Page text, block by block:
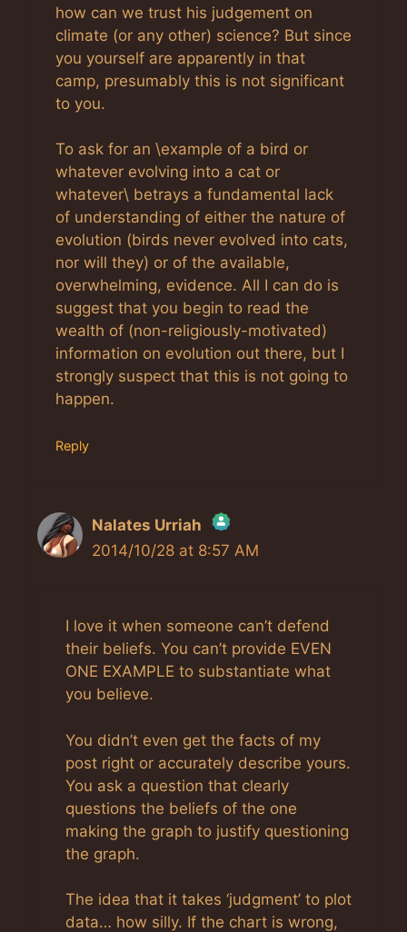
how can we trust his judgement on
climate (or any other) science? But since
you yourself are apparently in that
camp, presumably this is not significant
to you.
To ask for an \example of a bird or
whatever evolving into a cat or
whatever\ betrays a fundamental lack
of understanding of either the nature of
evolution (birds never evolved into cats,
nor will they) or of the available,
overwhelming, evidence. All I can do is
suggest that you begin to read the
wealth of (non-religiously-motivated)
information on evolution out there, but I
strongly suspect that this is not going to
happen.
Reply
Nalates Urriah
The Real Person Badge!
Anti-Spam by CleanTalk
2014/10/28 at 8:57 AM
I love it when someone can’t defend
their beliefs. You can’t provide EVEN
ONE EXAMPLE to substantiate what
you believe.
You didn’t even get the facts of my
post right or accurately describe yours.
You ask a question that clearly
questions the beliefs of the one
making the graph to justify questioning
the graph.
The idea that it takes ‘judgment’ to plot
data… how silly. If the chart is wrong,